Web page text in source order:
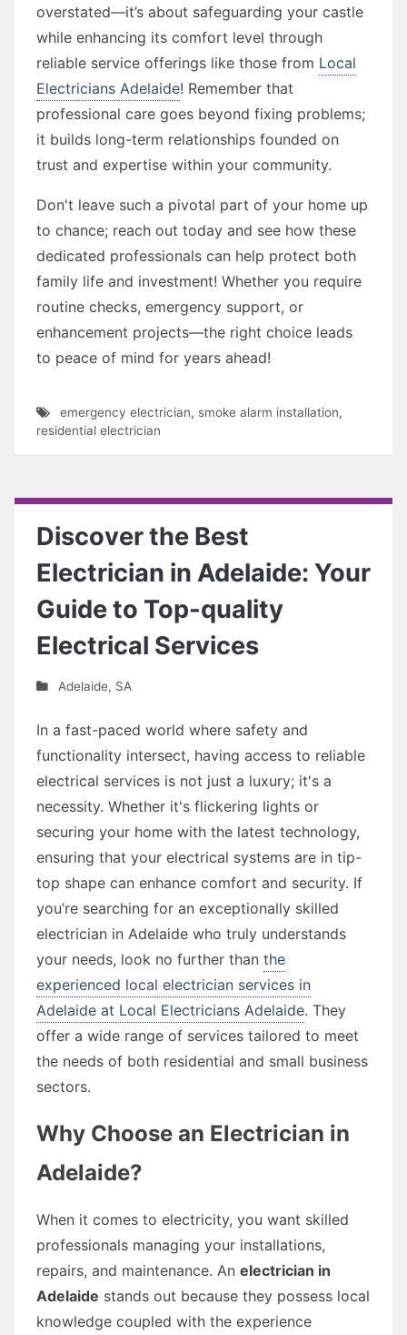
overstated—it’s about safeguarding your castle
while enhancing its comfort level through
reliable service offerings like those from Local
Electricians Adelaide! Remember that
professional care goes beyond fixing problems;
it builds long-term relationships founded on
trust and expertise within your community.
Don't leave such a pivotal part of your home up
to chance; reach out today and see how these
dedicated professionals can help protect both
family life and investment! Whether you require
routine checks, emergency support, or
enhancement projects—the right choice leads
to peace of mind for years ahead!
emergency electrician, smoke alarm installation,
residential electrician
Discover the Best
Electrician in Adelaide: Your
Guide to Top-quality
Electrical Services
Adelaide, SA
In a fast-paced world where safety and
functionality intersect, having access to reliable
electrical services is not just a luxury; it's a
necessity. Whether it's flickering lights or
securing your home with the latest technology,
ensuring that your electrical systems are in tip-
top shape can enhance comfort and security. If
you’re searching for an exceptionally skilled
electrician in Adelaide who truly understands
your needs, look no further than the
experienced local electrician services in
Adelaide at Local Electricians Adelaide. They
offer a wide range of services tailored to meet
the needs of both residential and small business
sectors.
Why Choose an Electrician in
Adelaide?
When it comes to electricity, you want skilled
professionals managing your installations,
repairs, and maintenance. An electrician in
Adelaide stands out because they possess local
knowledge coupled with the experience